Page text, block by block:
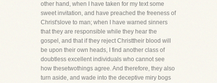
other hand, when I have taken for my text some
sweet invitation, and have preached the freeness of
Christ'slove to man; when I have warned sinners
that they are responsible while they hear the
gospel, and that if they reject Christtheir blood will
be upon their own heads, I find another class of
doubtless excellent individuals who cannot see
how thesetwothings agree. And therefore, they also
turn aside, and wade into the deceptive miry bogs